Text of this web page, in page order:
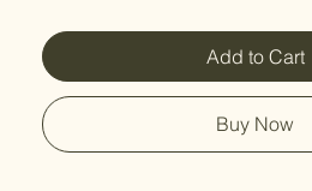
Add to Cart
Buy Now